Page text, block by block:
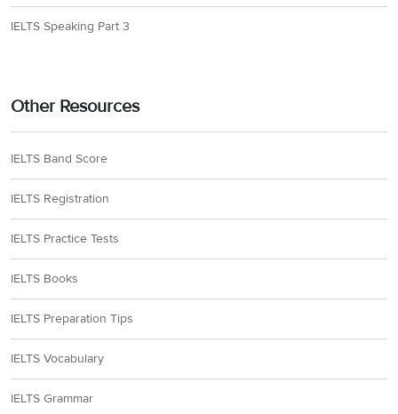
IELTS Speaking Part 3
Other Resources
IELTS Band Score
IELTS Registration
IELTS Practice Tests
IELTS Books
IELTS Preparation Tips
IELTS Vocabulary
IELTS Grammar